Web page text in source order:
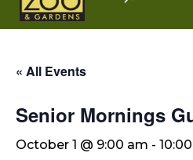
« All Events
Senior Mornings
October 1 @ 9:00 am -